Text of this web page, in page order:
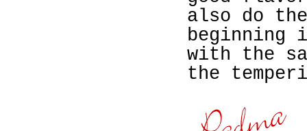
also do
beginning
with the
the